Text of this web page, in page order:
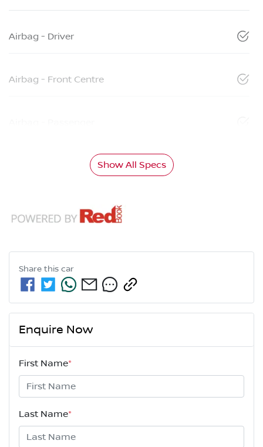
Airbag - Driver
Airbag - Front Centre
Show All Specs
Share this car
Enquire Now
First Name*
Last Name*